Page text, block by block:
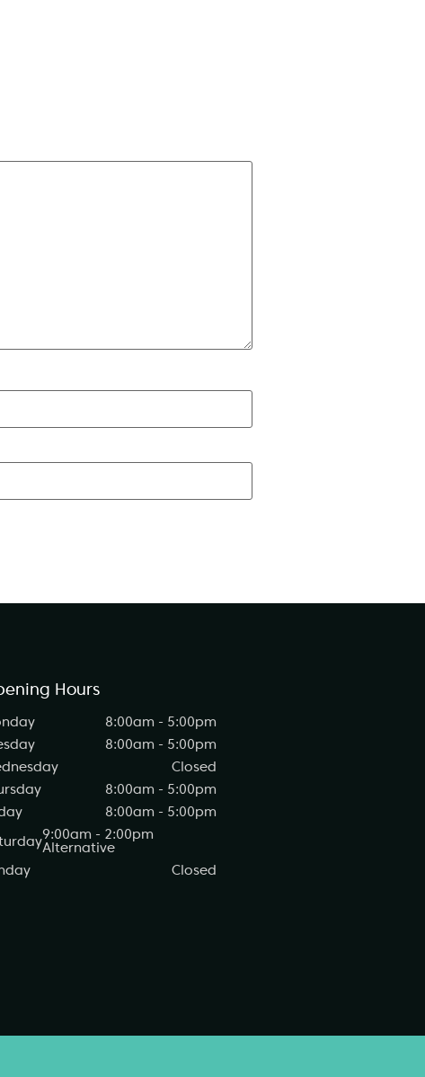
Hours
8:00am - 5:00pm
8:00am - 5:00pm
Closed
8:00am - 5:00pm
8:00am - 5:00pm
9:00am - 2:00pm
Alternative
Closed